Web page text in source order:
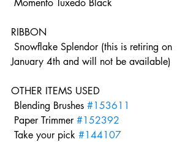
Momento Tuxedo Black
RIBBON
January 4th and will not be available)
OTHER ITEMS USED
Blending Brushes #153611
Paper Trimmer #152392
Take your pick #144107